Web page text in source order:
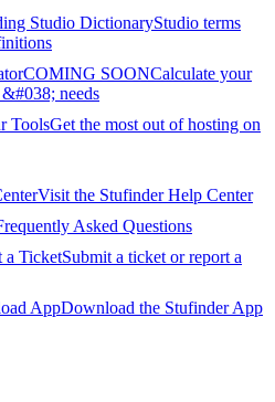
Studio DictionaryStudio terms
COMING SOONCalculate your
needs
ToolsGet the most out of hosting on
Visit the Stufinder Help Center
Asked Questions
a TicketSubmit a ticket or report a
AppDownload the Stufinder App